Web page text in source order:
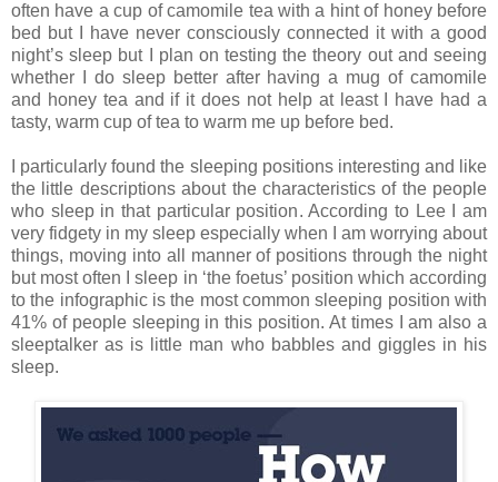
often have a cup of camomile tea with a hint of honey before
bed but I have never consciously connected it with a good
night’s sleep but I plan on testing the theory out and seeing
whether I do sleep better after having a mug of camomile
and honey tea and if it does not help at least I have had a
tasty, warm cup of tea to warm me up before bed.
I particularly found the sleeping positions interesting and like
the little descriptions about the characteristics of the people
who sleep in that particular position. According to Lee I am
very fidgety in my sleep especially when I am worrying about
things, moving into all manner of positions through the night
but most often I sleep in ‘the foetus’ position which according
to the infographic is the most common sleeping position with
41% of people sleeping in this position. At times I am also a
sleeptalker as is little man who babbles and giggles in his
sleep.